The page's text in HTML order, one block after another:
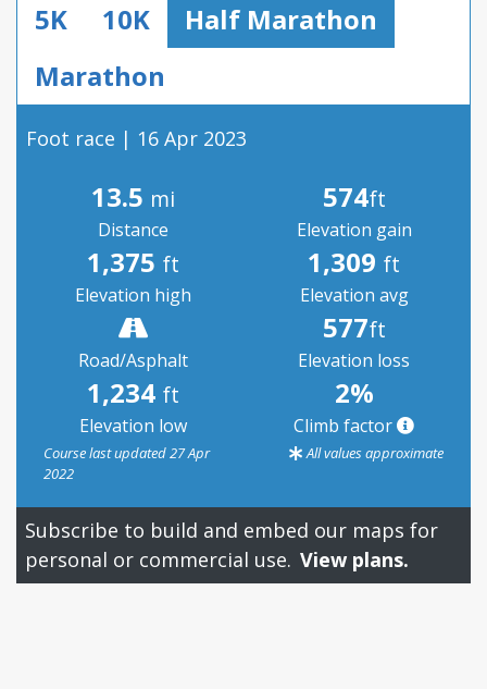
5K 10K
Half Marathon
Marathon
Foot race | 16 Apr 2023
13.5 mi
Distance
574ft
Elevation gain
1,375 ft
Elevation high
1,309 ft
Elevation avg
Road/Asphalt
577ft
Elevation loss
1,234 ft
Elevation low
2%
Climb factor
Course last updated 27 Apr
2022
All values approximate
Subscribe to build and embed our maps for
personal or commercial use. View plans.